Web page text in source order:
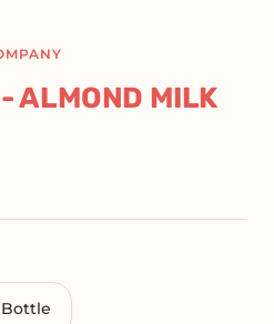
ALMOND MILK
Bottle